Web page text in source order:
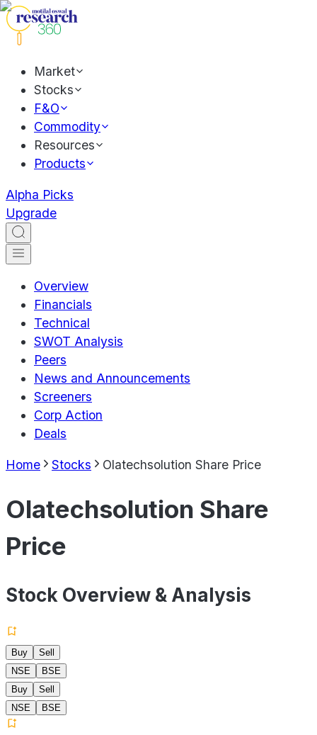
Market
Stocks
F&O
Commodity
Resources
Products
Alpha Picks
Upgrade
Overview
Financials
Technical
SWOT Analysis
Peers
News and Announcements
Screeners
Corp Action
Deals
Home Stocks Olatechsolution Share Price
Olatechsolution Share
Price
Stock Overview & Analysis
Buy
Sell
NSE
BSE
Buy
Sell
NSE
BSE